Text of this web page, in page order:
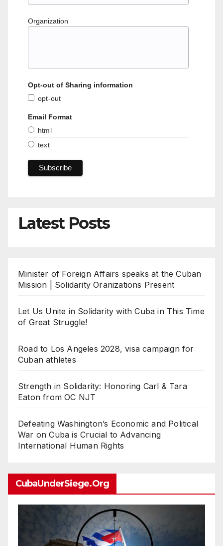
Organization
Opt-out of Sharing information
opt-out
Email Format
html
text
Latest Posts
Minister of Foreign Affairs speaks at the Cuban
Mission | Solidarity Oranizations Present
Let Us Unite in Solidarity with Cuba in This Time
of Great Struggle!
Road to Los Angeles 2028, visa campaign for
Cuban athletes
Strength in Solidarity: Honoring Carl & Tara
Eaton from OC NJT
Defeating Washington’s Economic and Political
War on Cuba is Crucial to Advancing
International Human Rights
CubaUnderSiege.org